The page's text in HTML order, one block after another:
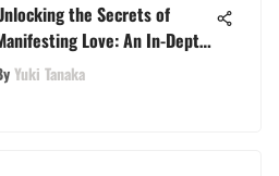
the Secrets of
Love: An In-Depth
to Transformative Books
Yuki Tanaka